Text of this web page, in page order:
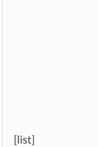
[list]